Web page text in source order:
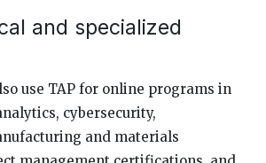
and specialized
use TAP for online programs in
cybersecurity,
and materials